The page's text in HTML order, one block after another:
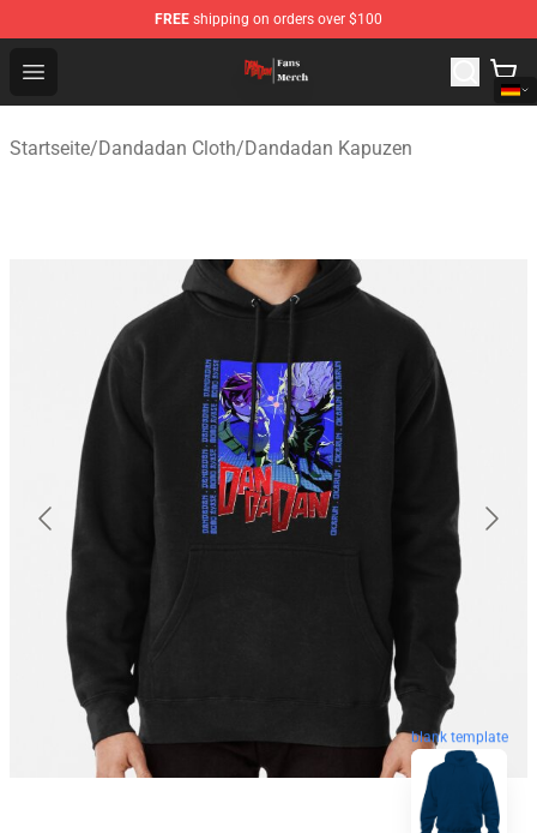
FREE shipping on orders over $100
Open menu
Dandadan Shop - Official Dandadan Merchandise Store
Startseite/Dandadan Cloth/Dandadan Kapuzen
blank template